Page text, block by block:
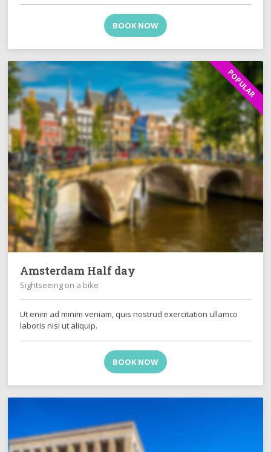
BOOK NOW
POPULAR
Amsterdam Half day
Sightseeing on a bike
Ut enim ad minim veniam, quis nostrud exercitation ullamco
laboris nisi ut aliquip.
BOOK NOW